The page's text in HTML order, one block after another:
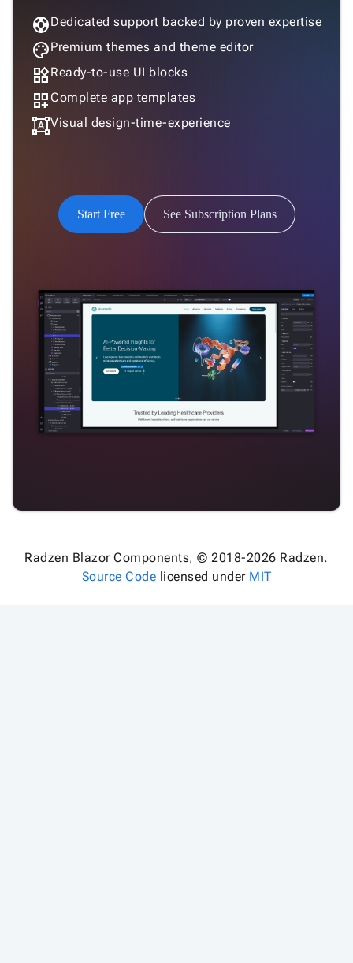
supportDedicated support backed by proven expertise
palettePremium themes and theme editor
widgetsReady-to-use UI blocks
dashboard_customize Complete app templates
format_shapesVisual design-time-experience
Start Free See Subscription Plans
Radzen Blazor Components, © 2018-2026 Radzen.
Source Code licensed under MIT